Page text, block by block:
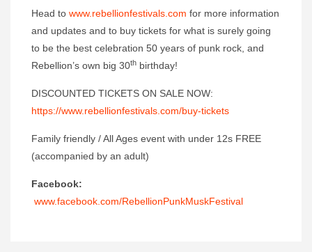
Head to www.rebellionfestivals.com for more information
and updates and to buy tickets for what is surely going
to be the best celebration 50 years of punk rock, and
Rebellion’s own big 30th birthday!
DISCOUNTED TICKETS ON SALE NOW:
https://www.rebellionfestivals.com/buy-tickets
Family friendly / All Ages event with under 12s FREE
(accompanied by an adult)
Facebook:
www.facebook.com/RebellionPunkMuskFestival